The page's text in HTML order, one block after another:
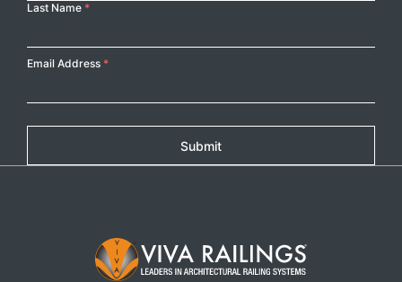
Last Name *
Email Address *
Submit
Footer Logo